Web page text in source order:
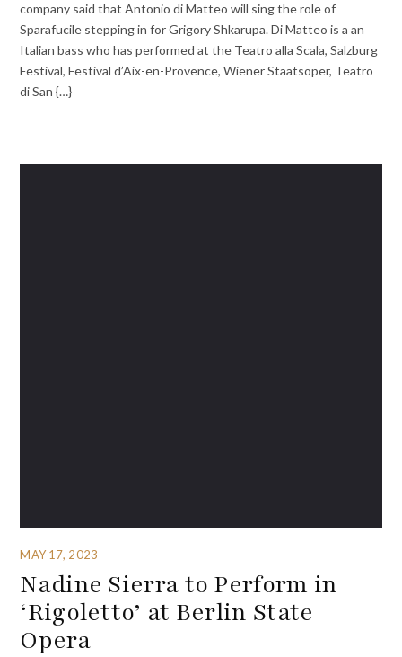
company said that Antonio di Matteo will sing the role of
Sparafucile stepping in for Grigory Shkarupa. Di Matteo is a an
Italian bass who has performed at the Teatro alla Scala, Salzburg
Festival, Festival d’Aix-en-Provence, Wiener Staatsoper, Teatro
di San {…}
MAY 17, 2023
Nadine Sierra to Perform in
‘Rigoletto’ at Berlin State
Opera